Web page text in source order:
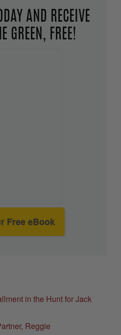
AND RECEIVE
GREEN, FREE!
Free eBook
in the Hunt for Jack
Reggie